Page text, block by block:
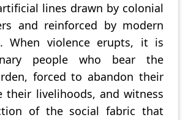
lines drawn by colonial
and reinforced by modern
When violence erupts, it is
people who bear the
forced to abandon their
their livelihoods, and witness
of the social fabric that